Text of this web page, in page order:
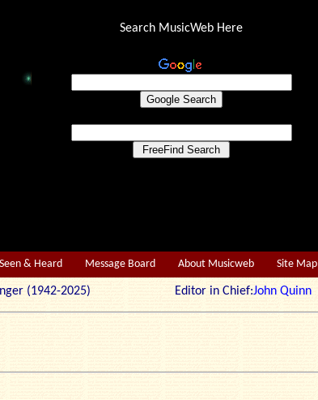
Search MusicWeb Here
Seen & Heard Message Board About Musicweb Site Map
(1942-2025) Editor in Chief:John Quinn